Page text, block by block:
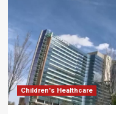
Children's Healthcare